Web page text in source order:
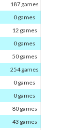
187 games
0 games
12 games
0 games
50 games
254 games
0 games
0 games
80 games
43 games